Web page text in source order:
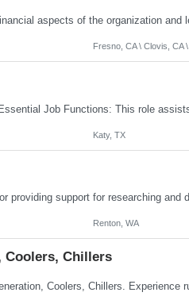
Fresno, CA \ Clovis, CA \
Katy, TX
Renton, WA
Coolers, Chillers